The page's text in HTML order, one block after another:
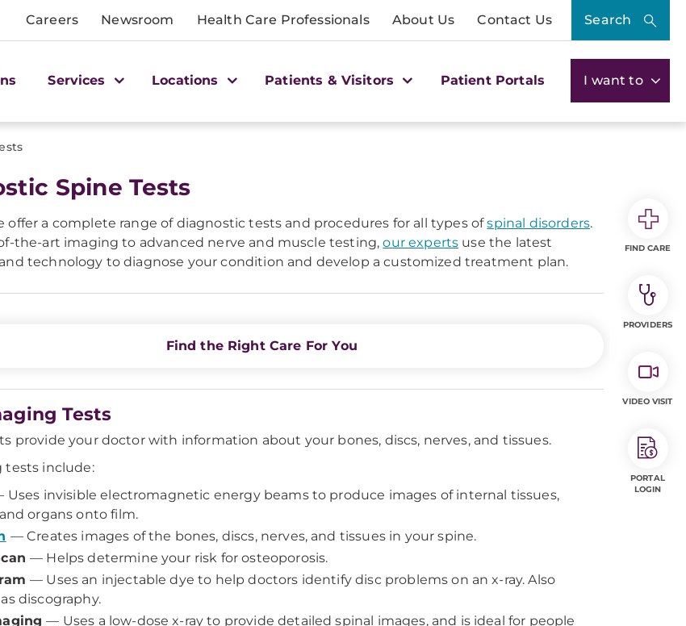
Careers Newsroom Health Care Professionals About Us Contact Us Search
Services Locations Patients & Visitors Patient Portals I want to
Spine Tests
offer a complete range of diagnostic tests and procedures for all types ofspinal disorders.
the-art imaging to advanced nerve and muscle testing,our experts use the latest
technology to diagnose your condition and develop a customized treatment plan.
Find the Right Care For You
Tests
provide your doctor with information about your bones, discs, nerves, and tissues.
tests include:
Uses invisible electromagnetic energy beams to produce images of internal tissues,
organs onto film.
— Creates images of the bones, discs, nerves, and tissues in your spine.
— Helps determine your risk for osteoporosis.
— Uses an injectable dye to help doctors identify disc problems on an x-ray. Also
discography.
— Uses a low-dose x-ray to provide detailed spinal images, and is ideal for people
FIND CARE
PROVIDERS
VIDEO VISIT
PORTAL
LOGIN